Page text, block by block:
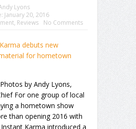
Lyons
January 20, 2016
, Reviews No Comments
by Andy Lyons,
For one group of local
a hometown show
than opening 2016 with
Karma introduced a